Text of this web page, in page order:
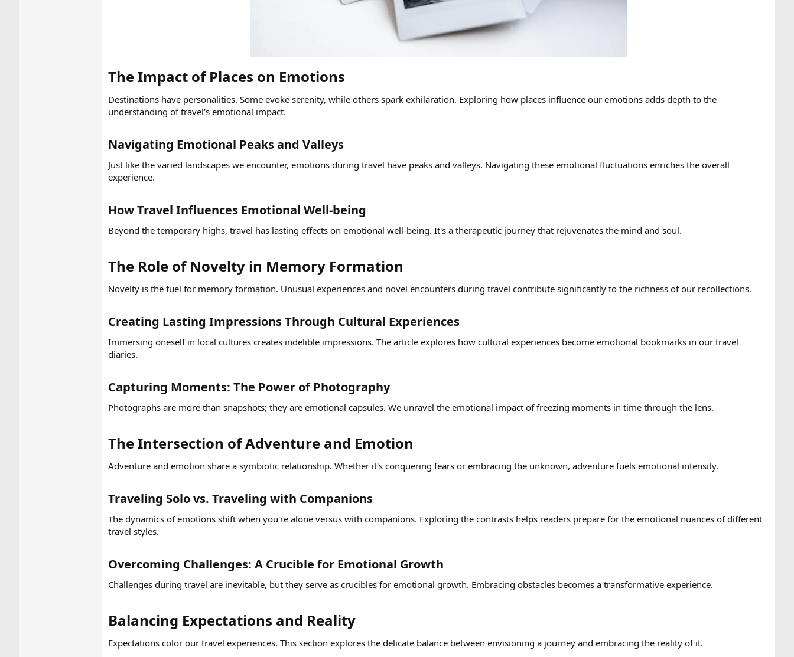
The Impact of Places on Emotions​
Destinations have personalities. Some evoke serenity, while others spark exhilaration. Exploring how places influence our emotions adds depth to the
understanding of travel's emotional impact.
Navigating Emotional Peaks and Valleys​
Just like the varied landscapes we encounter, emotions during travel have peaks and valleys. Navigating these emotional fluctuations enriches the overall
experience.
How Travel Influences Emotional Well-being​
Beyond the temporary highs, travel has lasting effects on emotional well-being. It's a therapeutic journey that rejuvenates the mind and soul.
The Role of Novelty in Memory Formation​
Novelty is the fuel for memory formation. Unusual experiences and novel encounters during travel contribute significantly to the richness of our recollections.
Creating Lasting Impressions Through Cultural Experiences​
Immersing oneself in local cultures creates indelible impressions. The article explores how cultural experiences become emotional bookmarks in our travel
diaries.
Capturing Moments: The Power of Photography​
Photographs are more than snapshots; they are emotional capsules. We unravel the emotional impact of freezing moments in time through the lens.
The Intersection of Adventure and Emotion​
Adventure and emotion share a symbiotic relationship. Whether it's conquering fears or embracing the unknown, adventure fuels emotional intensity.
Traveling Solo vs. Traveling with Companions​
The dynamics of emotions shift when you're alone versus with companions. Exploring the contrasts helps readers prepare for the emotional nuances of different
travel styles.
Overcoming Challenges: A Crucible for Emotional Growth​
Challenges during travel are inevitable, but they serve as crucibles for emotional growth. Embracing obstacles becomes a transformative experience.
Balancing Expectations and Reality​
Expectations color our travel experiences. This section explores the delicate balance between envisioning a journey and embracing the reality of it.